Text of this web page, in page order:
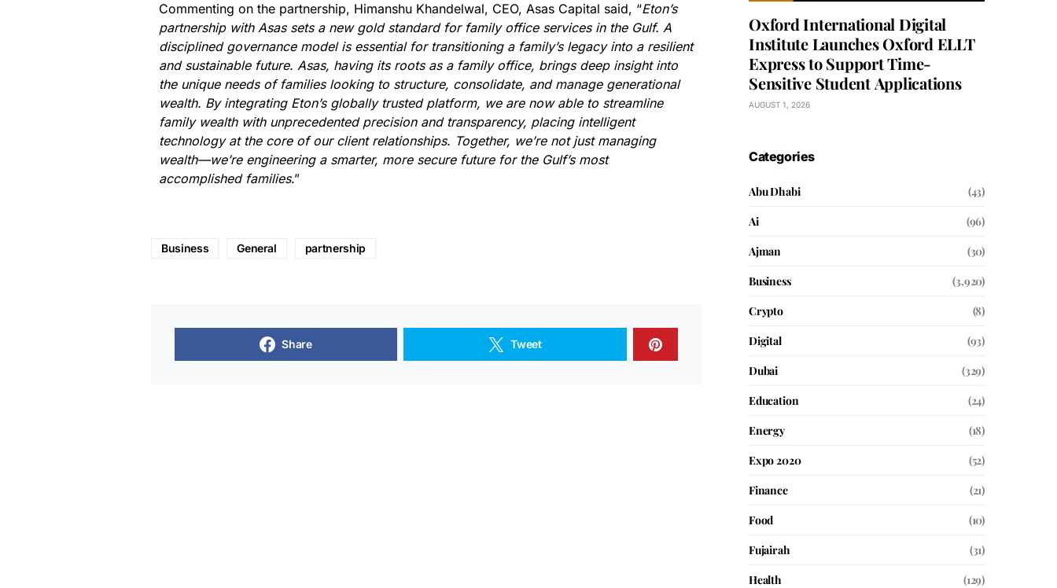
Commenting on the partnership, Himanshu Khandelwal, CEO, Asas Capital said, “Eton’s
partnership with Asas sets a new gold standard for family office services in the Gulf. A
disciplined governance model is essential for transitioning a family’s legacy into a resilient
and sustainable future. Asas, having its roots as a family office, brings deep insight into
the unique needs of families looking to structure, consolidate, and manage generational
wealth. By integrating Eton’s globally trusted platform, we are now able to streamline
family wealth with unprecedented precision and transparency, placing intelligent
technology at the core of our client relationships. Together, we’re not just managing
wealth—we’re engineering a smarter, more secure future for the Gulf’s most
accomplished families.”
Business General partnership
Share Tweet
Oxford International Digital
Institute Launches Oxford ELLT
Express to Support Time-
Sensitive Student Applications
AUGUST 1, 2026
Categories
Abu Dhabi
(43)
Ai
(96)
Ajman
(30)
Business
(3,920)
Crypto
(8)
Digital
(93)
Dubai
(329)
Education
(24)
Energy
(18)
Expo 2020
(52)
Finance
(21)
Food
(10)
Fujairah
(31)
Health
(129)